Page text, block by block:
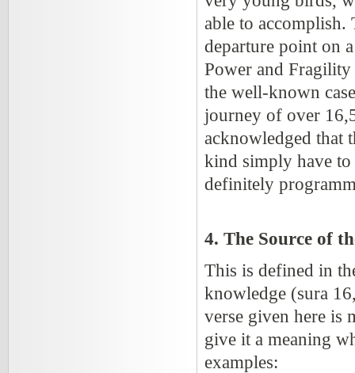
able to
departure point on
Power and Fragility
the well-known
journey of over
acknowledged that
kind simply have to
definitely
4. The Source of
This is defined in
knowledge (sura
verse given here is
give it a meaning
examples: